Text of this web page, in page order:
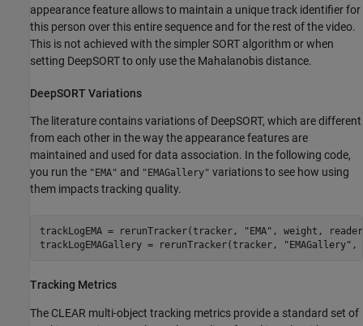
appearance feature allows to maintain a unique track identifier for
this person over this entire sequence and for the rest of the video.
This is not achieved with the simpler SORT algorithm or when
setting DeepSORT to only use the Mahalanobis distance.
DeepSORT Variations
The literature contains variations of DeepSORT, which are different
from each other in the way the appearance features are
maintained and used for data association. In the following code,
you run the "EMA" and "EMAGallery" variations to see how using
them impacts tracking quality.
trackLogEMA = rerunTracker(tracker, "EMA" , weight,
trackLogEMAGallery = rerunTracker(tracker,
"EMAGallery" ,
Tracking Metrics
The CLEAR multi-object tracking metrics provide a standard set of